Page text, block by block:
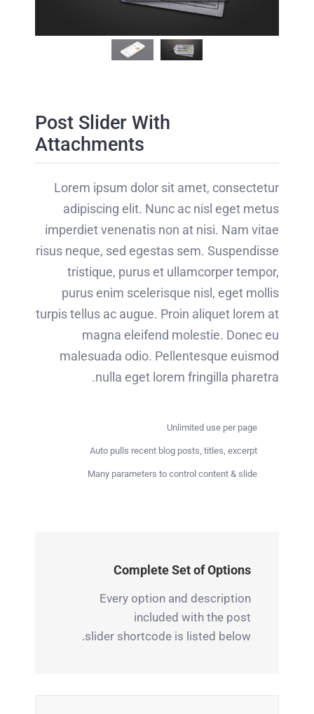
Post Slider With
Attachments
Lorem ipsum dolor sit amet, consectetur
adipiscing elit. Nunc ac nisl eget metus
imperdiet venenatis non at nisi. Nam vitae
risus neque, sed egestas sem. Suspendisse
tristique, purus et ullamcorper tempor,
purus enim scelerisque nisl, eget mollis
turpis tellus ac augue. Proin aliquet lorem at
magna eleifend molestie. Donec eu
malesuada odio. Pellentesque euismod
nulla eget lorem fringilla pharetra.
Unlimited use per page
Auto pulls recent blog posts, titles, excerpt
Many parameters to control content & slide
Complete Set of Options
Every option and description
included with the post
slider shortcode is listed below.